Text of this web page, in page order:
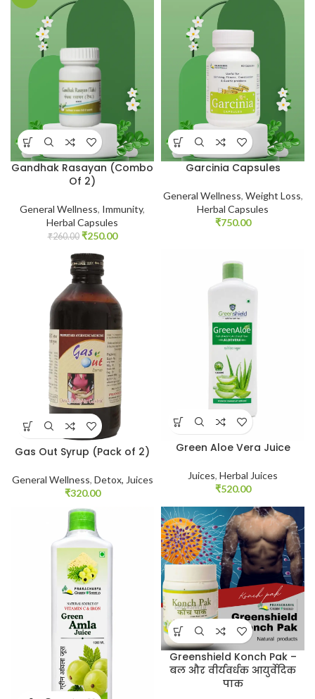
Gandhak Rasayan (Combo
Of 2)
General Wellness, Immunity,
Herbal Capsules
₹260.00 ₹250.00
Garcinia Capsules
General Wellness, Weight Loss,
Herbal Capsules
₹750.00
Gas Out Syrup (Pack of 2)
General Wellness, Detox, Juices
₹320.00
Green Aloe Vera Juice
Juices, Herbal Juices
₹520.00
Greenshield Konch Pak –
बल और वीर्यवर्धक आयुर्वेदिक
पाक